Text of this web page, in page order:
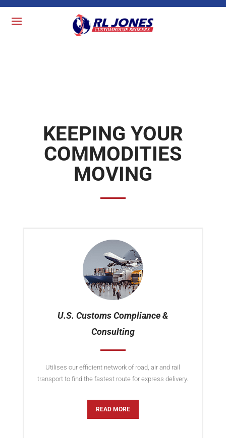
KEEPING YOUR
COMMODITIES
MOVING
U.S. Customs Compliance &
Consulting
Utilises our efficient network of road, air and rail
transport to find the fastest route for express delivery.
READ MORE